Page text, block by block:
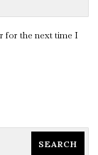
for the next time I
SEARCH